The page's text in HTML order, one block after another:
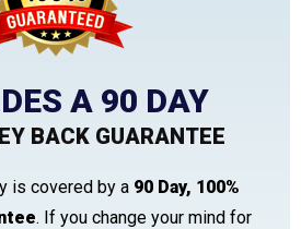
A 90 DAY
BACK GUARANTEE
is covered by a 90 Day, 100%
. If you change your mind for